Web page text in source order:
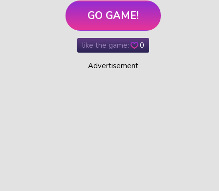
GO GAME!
like the game: 0
Advertisement